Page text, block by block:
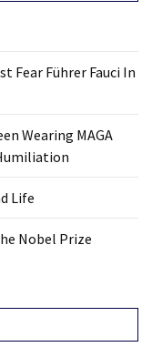
Fear Führer Fauci In
Wearing MAGA
Life
Nobel Prize